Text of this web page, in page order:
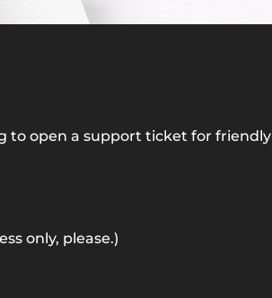
to open a support ticket for friendly
only, please.)